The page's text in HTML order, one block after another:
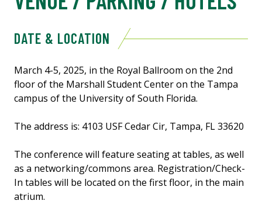
DATE & LOCATION
March 4-5, 2025, in the Royal Ballroom on the 2nd
floor of the Marshall Student Center on the Tampa
campus of the University of South Florida.
The address is: 4103 USF Cedar Cir, Tampa, FL 33620
The conference will feature seating at tables, as well
as a networking/commons area. Registration/Check-
In tables will be located on the first floor, in the main
atrium.